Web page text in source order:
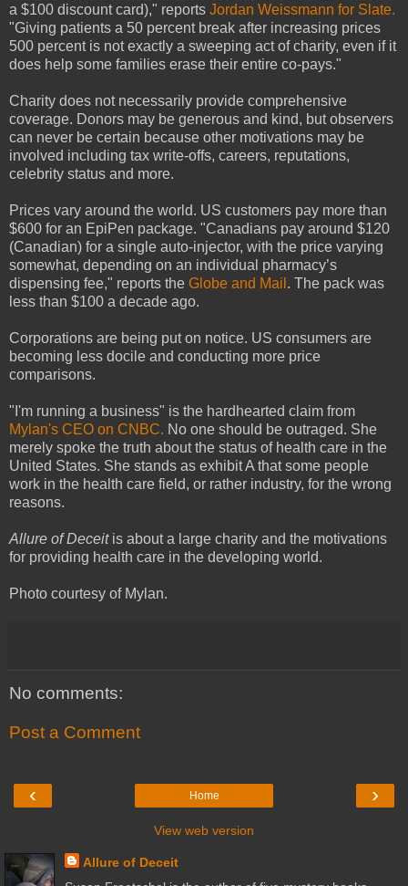
a $100 discount card)," reports Jordan Weissmann for Slate.
"Giving patients a 50 percent break after increasing prices
500 percent is not exactly a sweeping act of charity, even if it
does help some families erase their entire co-pays."
Charity does not necessarily provide comprehensive
coverage. Donors may be generous and kind, but observers
can never be certain because other motivations may be
involved including tax write-offs, careers, reputations,
celebrity status and more.
Prices vary around the world. US customers pay more than
$600 for an EpiPen package. "Canadians pay around $120
(Canadian) for a single auto-injector, with the price varying
somewhat, depending on an individual pharmacy’s
dispensing fee," reports the Globe and Mail . The pack was
less than $100 a decade ago.
Corporations are being put on notice. US consumers are
becoming less docile and conducting more price
comparisons.
"I'm running a business" is the hardhearted claim from
Mylan's CEO on CNBC. No one should be outraged. She
merely spoke the truth about the status of health care in the
United States. She stands as exhibit A that some people
work in the health care field, or rather industry, for the wrong
reasons.
Allure of Deceitis about a large charity and the motivations
for providing health care in the developing world.
Photo courtesy of Mylan.
No comments:
Post a Comment
‹ ›
Home
View web version
Allure of Deceit